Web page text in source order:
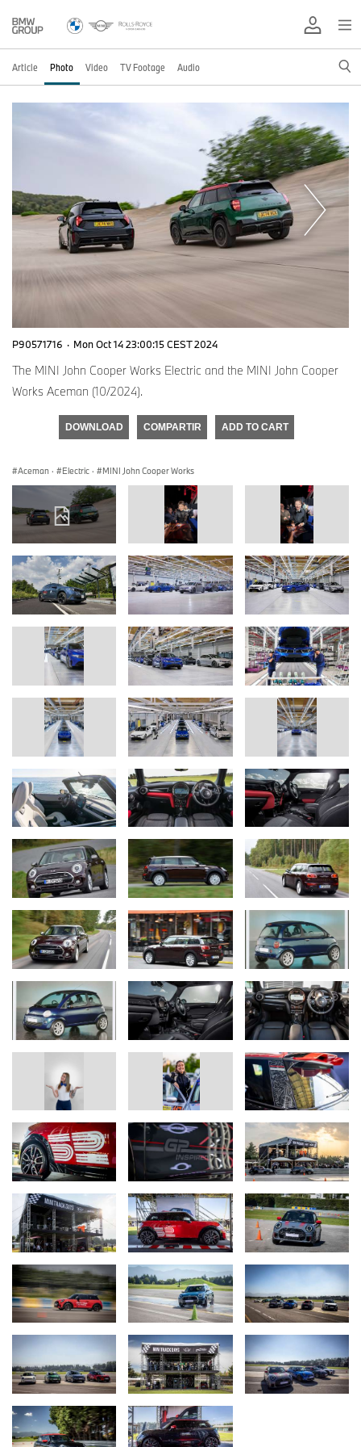
Article Photo Video TV Footage Audio
P90571716 · Mon Oct 14 23:00:15 CEST 2024
The MINI John Cooper Works Electric and the MINI John Cooper
Works Aceman (10/2024).
DOWNLOAD COMPARTIR ADD TO CART
Aceman · Electric · MINI John Cooper Works